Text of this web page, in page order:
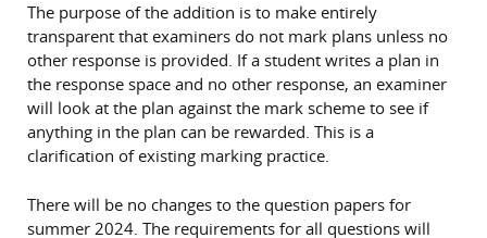
The purpose of the addition is to make entirely
transparent that examiners do not mark plans unless no
other response is provided. If a student writes a plan in
the response space and no other response, an examiner
will look at the plan against the mark scheme to see if
anything in the plan can be rewarded. This is a
clarification of existing marking practice.
There will be no changes to the question papers for
summer 2024. The requirements for all questions will